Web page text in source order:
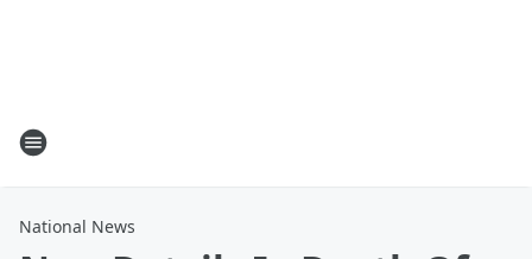
National News